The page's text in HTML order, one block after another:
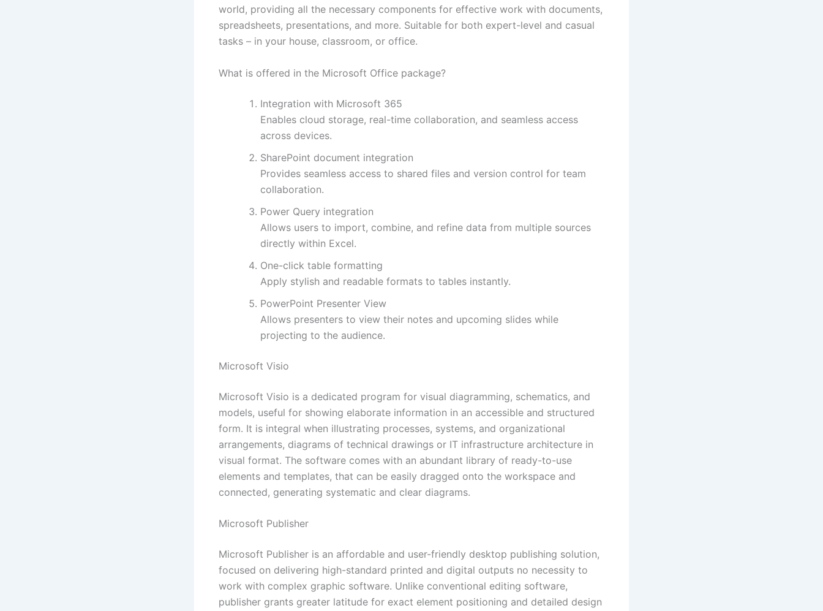
world, providing all the necessary components for effective work with documents,
spreadsheets, presentations, and more. Suitable for both expert-level and casual
tasks – in your house, classroom, or office.
What is offered in the Microsoft Office package?
Integration with Microsoft 365
Enables cloud storage, real-time collaboration, and seamless access
across devices.
SharePoint document integration
Provides seamless access to shared files and version control for team
collaboration.
Power Query integration
Allows users to import, combine, and refine data from multiple sources
directly within Excel.
One-click table formatting
Apply stylish and readable formats to tables instantly.
PowerPoint Presenter View
Allows presenters to view their notes and upcoming slides while
projecting to the audience.
Microsoft Visio
Microsoft Visio is a dedicated program for visual diagramming, schematics, and
models, useful for showing elaborate information in an accessible and structured
form. It is integral when illustrating processes, systems, and organizational
arrangements, diagrams of technical drawings or IT infrastructure architecture in
visual format. The software comes with an abundant library of ready-to-use
elements and templates, that can be easily dragged onto the workspace and
connected, generating systematic and clear diagrams.
Microsoft Publisher
Microsoft Publisher is an affordable and user-friendly desktop publishing solution,
focused on delivering high-standard printed and digital outputs no necessity to
work with complex graphic software. Unlike conventional editing software,
publisher grants greater latitude for exact element positioning and detailed design